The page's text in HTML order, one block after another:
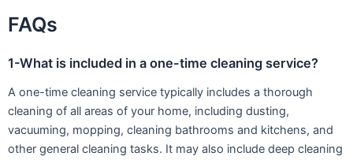
FAQs
1-What is included in a one-time cleaning service?
A one-time cleaning service typically includes a thorough
cleaning of all areas of your home, including dusting,
vacuuming, mopping, cleaning bathrooms and kitchens, and
other general cleaning tasks. It may also include deep cleaning